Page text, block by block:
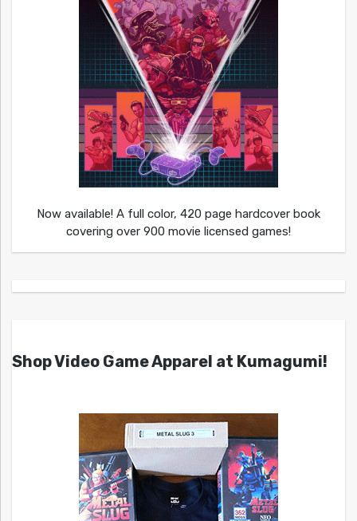
Now available! A full color, 420 page hardcover book
covering over 900 movie licensed games!
Shop Video Game Apparel at Kumagumi!